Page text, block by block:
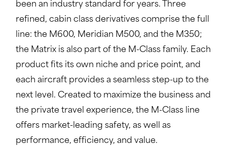
been an industry standard for years. Three
refined, cabin class derivatives comprise the full
line: the M600, Meridian M500, and the M350;
the Matrix is also part of the M-Class family. Each
product fits its own niche and price point, and
each aircraft provides a seamless step-up to the
next level. Created to maximize the business and
the private travel experience, the M-Class line
offers market-leading safety, as well as
performance, efficiency, and value.